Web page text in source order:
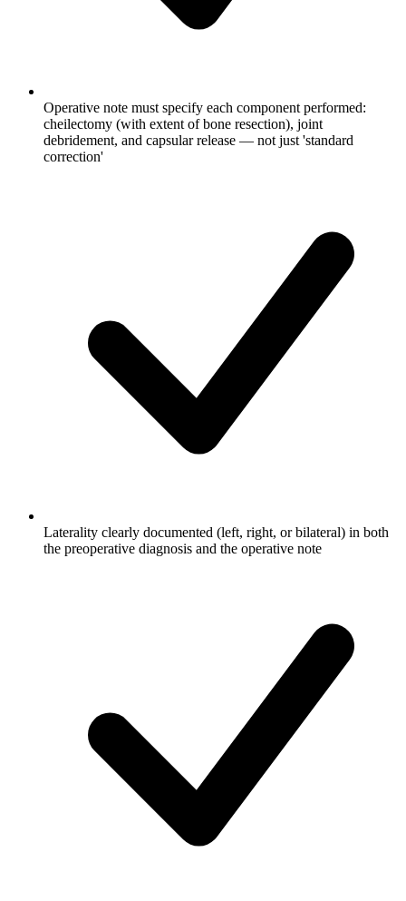
Operative note must specify each component performed:
cheilectomy (with extent of bone resection), joint
debridement, and capsular release — not just 'standard
correction'
Laterality clearly documented (left, right, or bilateral) in both
the preoperative diagnosis and the operative note